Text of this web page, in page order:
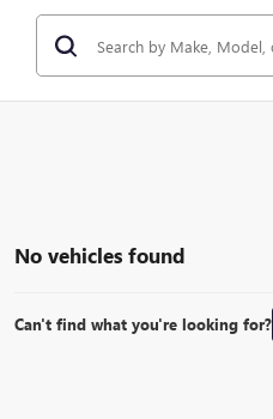
No vehicles found
Can't find what you're looking for?